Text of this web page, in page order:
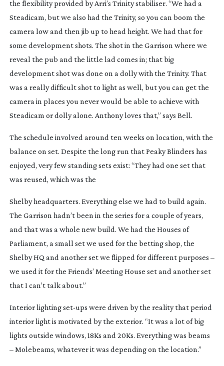
the flexibility provided by Arri’s Trinity stabiliser. “We had a
Steadicam, but we also had the Trinity, so you can boom the
camera low and then jib up to head height. We had that for
some development shots. The shot in the Garrison where we
reveal the pub and the little lad comes in; that big
development shot was done on a dolly with the Trinity. That
was a really difficult shot to light as well, but you can get the
camera in places you never would be able to achieve with
Steadicam or dolly alone. Anthony loves that,” says Bell.
The schedule involved around ten weeks on location, with the
balance on set. Despite the long run that Peaky Blinders has
enjoyed, very few standing sets exist: “They had one set that
was reused, which was the
Shelby headquarters. Everything else we had to build again.
The Garrison hadn’t been in the series for a couple of years,
and that was a whole new build. We had the Houses of
Parliament, a small set we used for the betting shop, the
Shelby HQ and another set we flipped for different purposes –
we used it for the Friends’ Meeting House set and another set
that I can’t talk about.”
Interior lighting set-ups were driven by the reality that period
interior light is motivated by the exterior. “It was a lot of big
lights outside windows, 18Ks and 20Ks. Everything was beams
– Molebeams, whatever it was depending on the location.”